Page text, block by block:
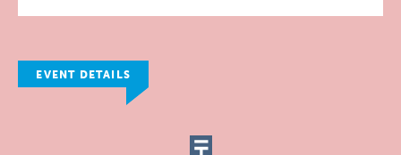
EVENT DETAILS